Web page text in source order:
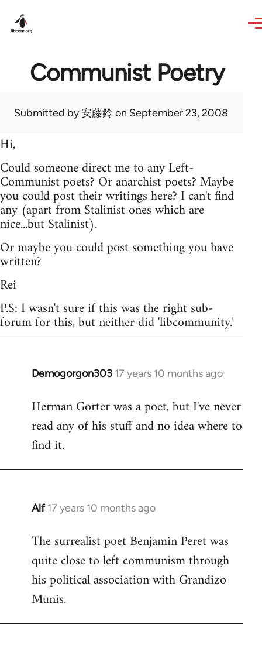
Communist Poetry
Submitted by安藤鈴 on September 23, 2008
Hi,
Could someone direct me to any Left-
Communist poets? Or anarchist poets? Maybe
you could post their writings here? I can't find
any (apart from Stalinist ones which are
nice...but Stalinist).
Or maybe you could post something you have
written?
Rei
P.S: I wasn't sure if this was the right sub-
forum for this, but neither did 'libcommunity.'
Demogorgon303 17 years 10 months ago
In
to
Welcome
libcom.org
Herman Gorter was a poet, but I've never
read any of his stuff and no idea where to
find it.
Alf 17 years 10 months ago
In
to
Welcome
libcom.org
The surrealist poet Benjamin Peret was
quite close to left communism through
his political association with Grandizo
Munis.